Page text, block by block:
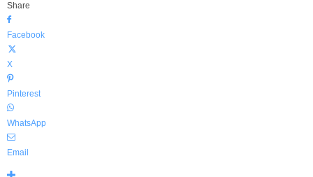
Share
Facebook
X
Pinterest
WhatsApp
Email